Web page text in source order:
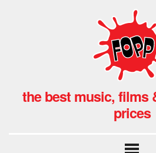
the best music, films
prices